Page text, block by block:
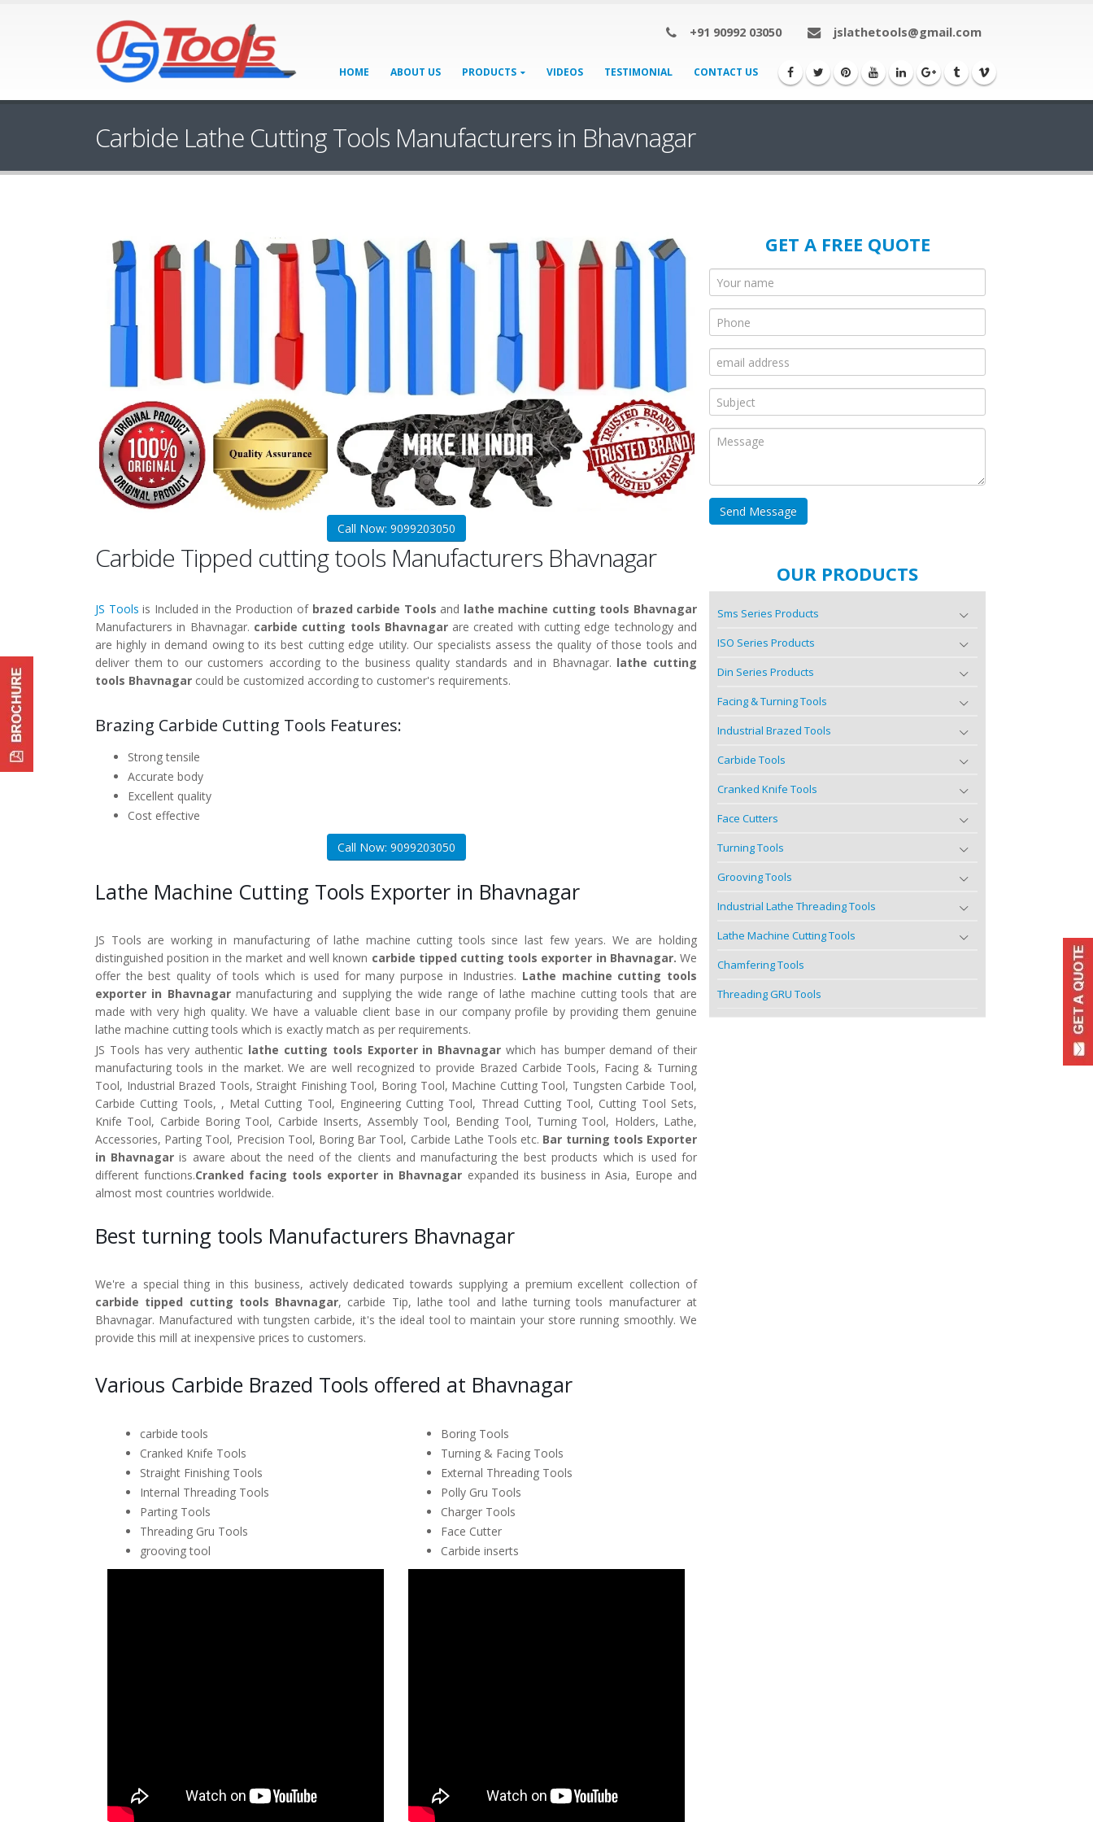
+91 90992 03050 jslathetools@gmail.com
HOME ABOUT US PRODUCTS VIDEOS TESTIMONIAL CONTACT US
Carbide Lathe Cutting Tools Manufacturers in Bhavnagar
Call Now: 9099203050
Carbide Tipped cutting tools Manufacturers Bhavnagar
JS Tools is Included in the Production of brazed carbide Tools and lathe machine cutting tools Bhavnagar
Manufacturers in Bhavnagar. carbide cutting tools Bhavnagarare created with cutting edge technology and
are highly in demand owing to its best cutting edge utility. Our specialists assess the quality of those tools and
deliver them to our customers according to the business quality standards and in Bhavnagar. lathe cutting
tools Bhavnagar could be customized according to customer's requirements.
Brazing Carbide Cutting Tools Features:
Strong tensile
Accurate body
Excellent quality
Cost effective
Call Now: 9099203050
Lathe Machine Cutting Tools Exporter in Bhavnagar
JS Tools are working in manufacturing of lathe machine cutting tools since last few years. We are holding
distinguished position in the market and well known carbide tipped cutting tools exporter in Bhavnagar. We
offer the best quality of tools which is used for many purpose in Industries. Lathe machine cutting tools
exporter in Bhavnagarmanufacturing and supplying the wide range of lathe machine cutting tools that are
made with very high quality. We have a valuable client base in our company profile by providing them genuine
lathe machine cutting tools which is exactly match as per requirements.
JS Tools has very authentic lathe cutting tools Exporter in Bhavnagar which has bumper demand of their
manufacturing tools in the market. We are well recognized to provide Brazed Carbide Tools, Facing & Turning
Tool, Industrial Brazed Tools, Straight Finishing Tool, Boring Tool, Machine Cutting Tool, Tungsten Carbide Tool,
Carbide Cutting Tools, , Metal Cutting Tool, Engineering Cutting Tool, Thread Cutting Tool, Cutting Tool Sets,
Knife Tool, Carbide Boring Tool, Carbide Inserts, Assembly Tool, Bending Tool, Turning Tool, Holders, Lathe,
Accessories, Parting Tool, Precision Tool, Boring Bar Tool, Carbide Lathe Tools etc. Bar turning tools Exporter
in Bhavnagar is aware about the need of the clients and manufacturing the best products which is used for
different functions.Cranked facing tools exporter in Bhavnagar expanded its business in Asia, Europe and
almost most countries worldwide.
Best turning tools Manufacturers Bhavnagar
We're a special thing in this business, actively dedicated towards supplying a premium excellent collection of
carbide tipped cutting tools Bhavnagar, carbide Tip, lathe tool and lathe turning tools manufacturer at
Bhavnagar. Manufactured with tungsten carbide, it's the ideal tool to maintain your store running smoothly. We
provide this mill at inexpensive prices to customers.
Various Carbide Brazed Tools offered at Bhavnagar
carbide tools
Cranked Knife Tools
Straight Finishing Tools
Internal Threading Tools
Parting Tools
Threading Gru Tools
grooving tool
Boring Tools
Turning & Facing Tools
External Threading Tools
Polly Gru Tools
Charger Tools
Face Cutter
Carbide inserts
GET A FREE QUOTE
OUR PRODUCTS
Sms Series Products
ISO Series Products
Din Series Products
Facing & Turning Tools
Industrial Brazed Tools
Carbide Tools
Cranked Knife Tools
Face Cutters
Turning Tools
Grooving Tools
Industrial Lathe Threading Tools
Lathe Machine Cutting Tools
Chamfering Tools
Threading GRU Tools